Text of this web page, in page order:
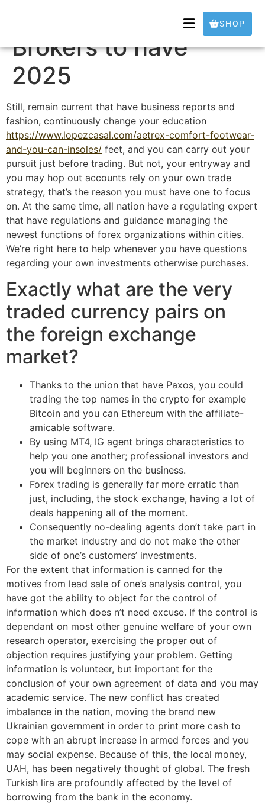
SHOP
5 Greatest Us Fx
Brokers to have
2025
Still, remain current that have business reports and
fashion, continuously change your education
https://www.lopezcasal.com/aetrex-comfort-footwear-
and-you-can-insoles/ feet, and you can carry out your
pursuit just before trading. But not, your entryway and
you may hop out accounts rely on your own trade
strategy, that’s the reason you must have one to focus
on. At the same time, all nation have a regulating expert
that have regulations and guidance managing the
newest functions of forex organizations within cities.
We’re right here to help whenever you have questions
regarding your own investments otherwise purchases.
Exactly what are the very
traded currency pairs on
the foreign exchange
market?
Thanks to the union that have Paxos, you could
trading the top names in the crypto for example
Bitcoin and you can Ethereum with the affiliate-
amicable software.
By using MT4, IG agent brings characteristics to
help you one another; professional investors and
you will beginners on the business.
Forex trading is generally far more erratic than
just, including, the stock exchange, having a lot of
deals happening all of the moment.
Consequently no-dealing agents don’t take part in
the market industry and do not make the other
side of one’s customers’ investments.
For the extent that information is canned for the
motives from lead sale of one’s analysis control, you
have got the ability to object for the control of
information which does n’t need excuse. If the control is
dependant on most other genuine welfare of your own
research operator, exercising the proper out of
objection requires justifying your problem. Getting
information is volunteer, but important for the
conclusion of your own agreement of data and you may
academic service. The new conflict has created
imbalance in the nation, moving the brand new
Ukrainian government in order to print more cash to
cope with an abrupt increase in armed forces and you
may social expense. Because of this, the local money,
UAH, has been negatively thought of global. The fresh
Turkish lira are profoundly affected by the level of
borrowing from the bank in the economy.